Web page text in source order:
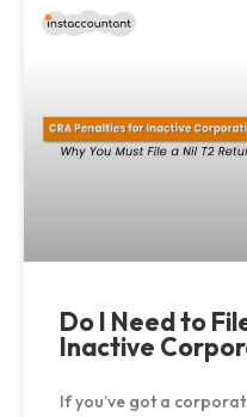
Do I Need to
Inactive
If you’ve got a